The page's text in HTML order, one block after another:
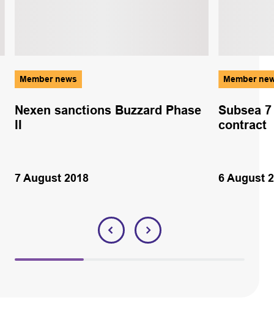
Member news
Nexen sanctions Buzzard Phase
II
7 August 2018
Member
Subsea
contract
6 August